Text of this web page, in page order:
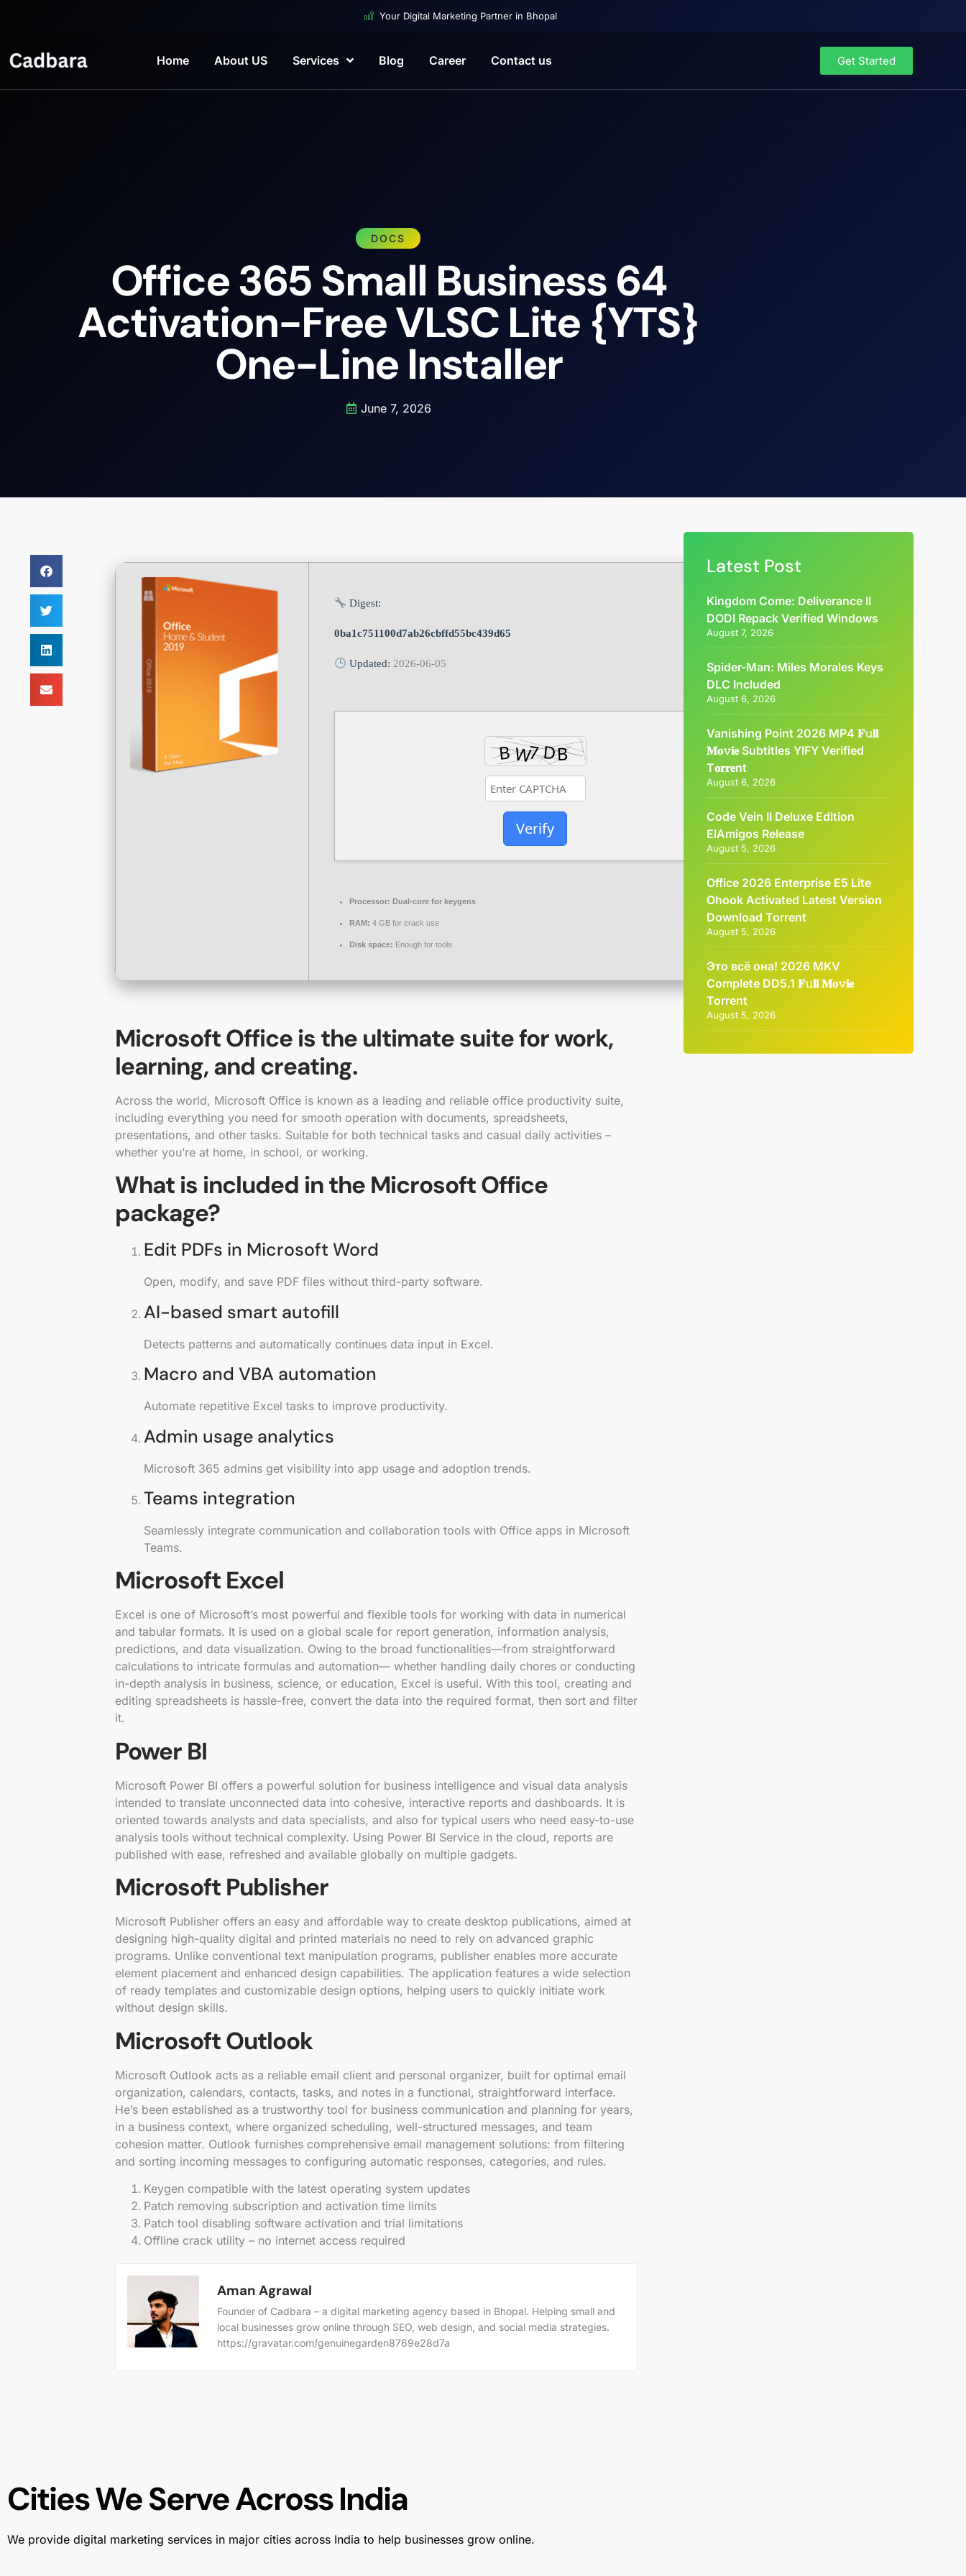
Your Digital Marketing Partner in Bhopal
Home About US Services Blog Career Contact us Get Started
DOCS
Office 365 Small Business 64
Activation-Free VLSC Lite {YTS}
One-Line Installer
June 7, 2026
Digest:
0ba1c751100d7ab26cbffd55bc439d65
Updated: 2026-06-05
Verify
Processor: Dual-core for keygens
RAM: 4 GB for crack use
Disk space: Enough for tools
Microsoft Office is the ultimate suite for work,
learning, and creating.
Across the world, Microsoft Office is known as a leading and reliable office productivity suite,
including everything you need for smooth operation with documents, spreadsheets,
presentations, and other tasks. Suitable for both technical tasks and casual daily activities –
whether you’re at home, in school, or working.
What is included in the Microsoft Office
package?
Edit PDFs in Microsoft Word
Open, modify, and save PDF files without third-party software.
AI-based smart autofill
Detects patterns and automatically continues data input in Excel.
Macro and VBA automation
Automate repetitive Excel tasks to improve productivity.
Admin usage analytics
Microsoft 365 admins get visibility into app usage and adoption trends.
Teams integration
Seamlessly integrate communication and collaboration tools with Office apps in Microsoft
Teams.
Microsoft Excel
Excel is one of Microsoft’s most powerful and flexible tools for working with data in numerical
and tabular formats. It is used on a global scale for report generation, information analysis,
predictions, and data visualization. Owing to the broad functionalities—from straightforward
calculations to intricate formulas and automation— whether handling daily chores or conducting
in-depth analysis in business, science, or education, Excel is useful. With this tool, creating and
editing spreadsheets is hassle-free, convert the data into the required format, then sort and filter
it.
Power BI
Microsoft Power BI offers a powerful solution for business intelligence and visual data analysis
intended to translate unconnected data into cohesive, interactive reports and dashboards. It is
oriented towards analysts and data specialists, and also for typical users who need easy-to-use
analysis tools without technical complexity. Using Power BI Service in the cloud, reports are
published with ease, refreshed and available globally on multiple gadgets.
Microsoft Publisher
Microsoft Publisher offers an easy and affordable way to create desktop publications, aimed at
designing high-quality digital and printed materials no need to rely on advanced graphic
programs. Unlike conventional text manipulation programs, publisher enables more accurate
element placement and enhanced design capabilities. The application features a wide selection
of ready templates and customizable design options, helping users to quickly initiate work
without design skills.
Microsoft Outlook
Microsoft Outlook acts as a reliable email client and personal organizer, built for optimal email
organization, calendars, contacts, tasks, and notes in a functional, straightforward interface.
He’s been established as a trustworthy tool for business communication and planning for years,
in a business context, where organized scheduling, well-structured messages, and team
cohesion matter. Outlook furnishes comprehensive email management solutions: from filtering
and sorting incoming messages to configuring automatic responses, categories, and rules.
Keygen compatible with the latest operating system updates
Patch removing subscription and activation time limits
Patch tool disabling software activation and trial limitations
Offline crack utility – no internet access required
Aman Agrawal
Founder of Cadbara – a digital marketing agency based in Bhopal. Helping small and
local businesses grow online through SEO, web design, and social media strategies.
https://gravatar.com/genuinegarden8769e28d7a
Latest Post
Kingdom Come: Deliverance II
DODI Repack Verified Windows
August 7, 2026
Spider-Man: Miles Morales Keys
DLC Included
August 6, 2026
Vanishing Point 2026 MP4 𝐅𝚞𝐥𝐥
𝐌𝐨𝚟𝐢𝐞 Subtitles YIFY Verified
T𝐨𝐫𝐫𝐞nt
August 6, 2026
Code Vein II Deluxe Edition
ElAmigos Release
August 5, 2026
Office 2026 Enterprise E5 Lite
Ohook Activated Latest Version
Dоwnlоad Torrent
August 5, 2026
Это всё она! 2026 MKV
Complete DD5.1 𝐅𝚞𝐥𝐥 𝐌𝐨𝚟𝐢𝐞
Torrent
August 5, 2026
Cities We Serve Across India
We provide digital marketing services in major cities across India to help businesses grow online.